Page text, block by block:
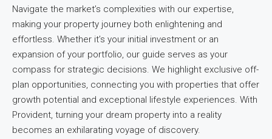
Navigate the market’s complexities with our expertise,
making your property journey both enlightening and
effortless. Whether it’s your initial investment or an
expansion of your portfolio, our guide serves as your
compass for strategic decisions. We highlight exclusive off-
plan opportunities, connecting you with properties that offer
growth potential and exceptional lifestyle experiences. With
Provident, turning your dream property into a reality
becomes an exhilarating voyage of discovery.